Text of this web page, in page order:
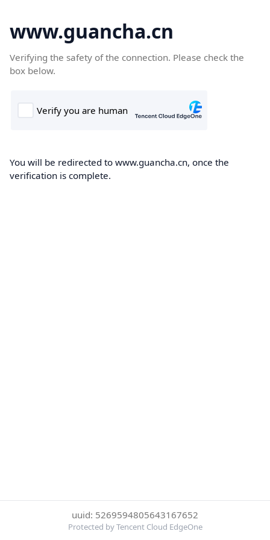
www.guancha.cn
Verifying the safety of the connection. Please check the
box below.
You will be redirected to www.guancha.cn, once the
verification is complete.
uuid: 5269594805643167652
Protected by Tencent Cloud EdgeOne